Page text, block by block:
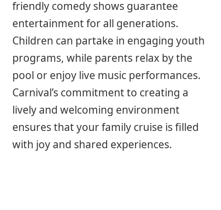
friendly comedy shows guarantee
entertainment for all generations.
Children can partake in engaging youth
programs, while parents relax by the
pool or enjoy live music performances.
Carnival’s commitment to creating a
lively and welcoming environment
ensures that your family cruise is filled
with joy and shared experiences.